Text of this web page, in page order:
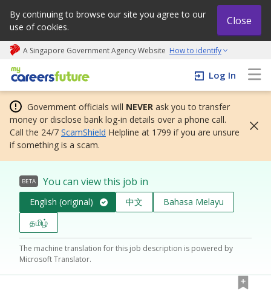
By continuing to browse our site you agree to our
use of cookies.
Close
A Singapore Government Agency Website How to identify
My careers future | An adapt and grow initiative
Log In
Government officials will NEVER ask you to transfer
money or disclose bank log-in details over a phone call.
Call the 24/7 ScamShield Helpline at 1799 if you are unsure
if something is a scam.
BETA You can view this job in
English (original) 中文
Bahasa Melayu
தமிழ்
The machine translation for this job description is powered by
Microsoft Translator.